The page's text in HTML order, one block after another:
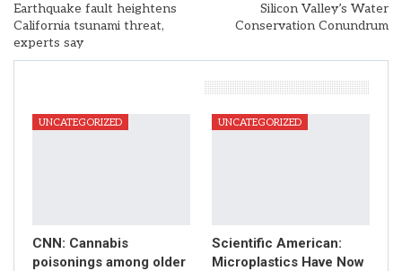
Earthquake fault heightens
California tsunami threat,
experts say
Silicon Valley’s Water
Conservation Conundrum
UNCATEGORIZED
CNN: Cannabis
poisonings among older
UNCATEGORIZED
Scientific American:
Microplastics Have Now